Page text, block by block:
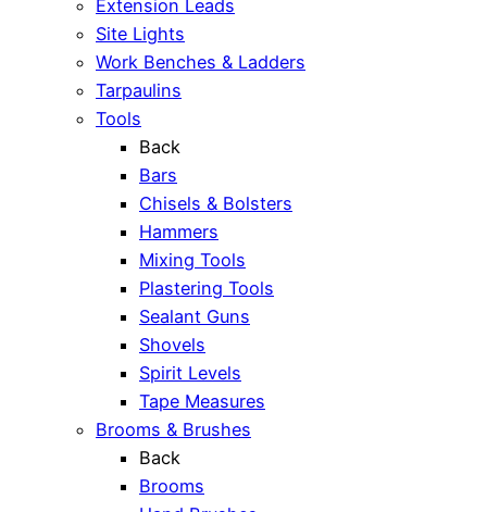
Extension Leads
Site Lights
Work Benches & Ladders
Tarpaulins
Tools
Back
Bars
Chisels & Bolsters
Hammers
Mixing Tools
Plastering Tools
Sealant Guns
Shovels
Spirit Levels
Tape Measures
Brooms & Brushes
Back
Brooms